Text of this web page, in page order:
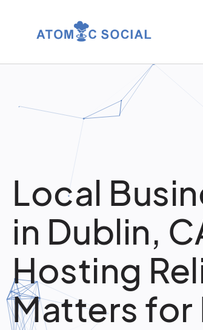
Local
in Dublin,
Hosting
Matters for